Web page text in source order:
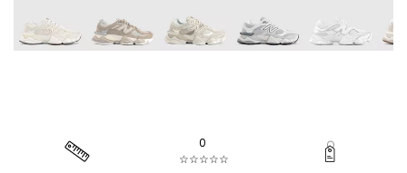
0
☆☆☆☆☆